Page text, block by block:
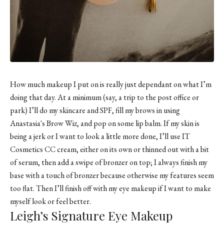
How much makeup I put on is really just dependant on what I’m
doing that day. At a minimum (say, a trip to the post office or
park) I’ll do my skincare and SPF, fill my brows in using
Anastasia's Brow Wiz, and pop on some lip balm. If my skin is
being a jerk or I want to look a little more done, I’ll use IT
Cosmetics CC cream, either on its own or thinned out with a bit
of serum, then add a swipe ofbronzeron top; I always finish my
base with a touch of bronzer because otherwise my features seem
too flat. Then I’ll finish off with my eye makeup if I want to make
myself look or feel better.
Leigh’s Signature Eye Makeup